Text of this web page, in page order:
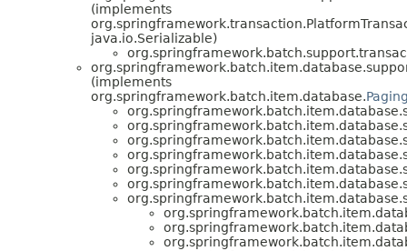
(implements
java.io.Serializable)
(implements
org.springframework.batch.item.database.